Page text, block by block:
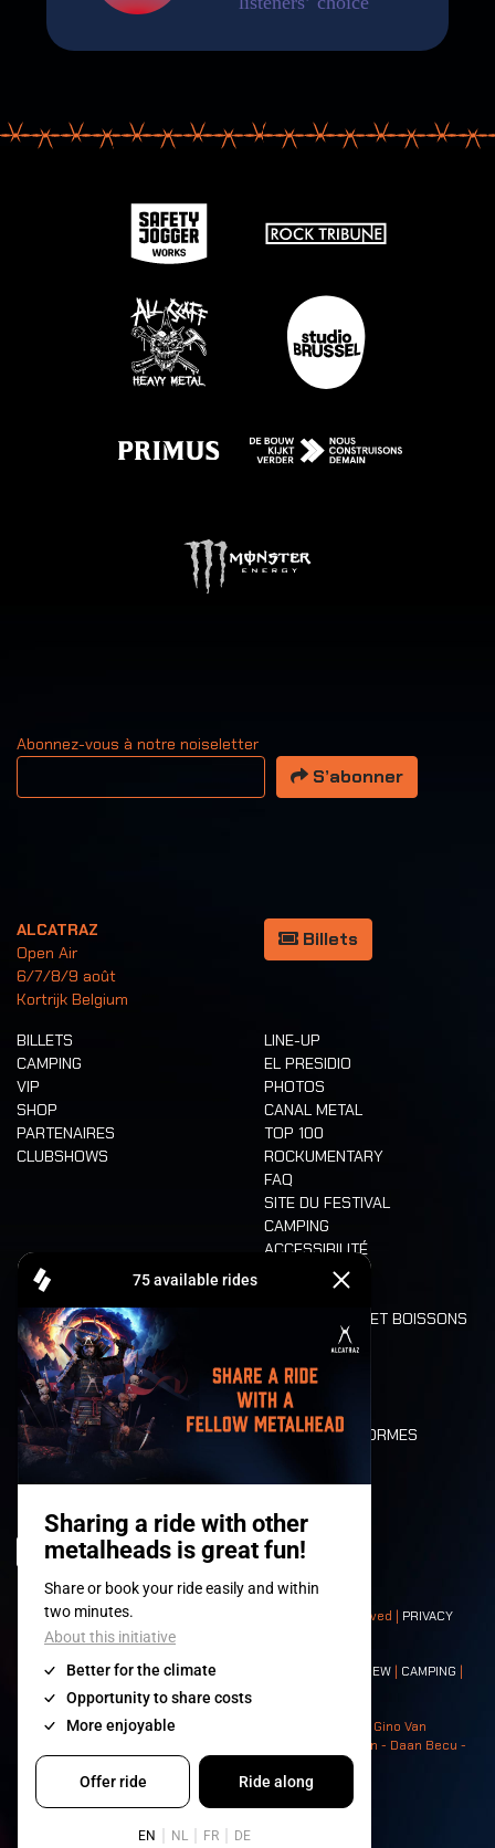
Abonnez-vous à notre noiseletter
Votre adresse email
S’abonner
ALCATRAZ
Open Air
6/7/8/9 août
Kortrijk Belgium
Billets
BILLETS
CAMPING
VIP
SHOP
PARTENAIRES
CLUBSHOWS
LINE-UP
EL PRESIDIO
PHOTOS
CANAL METAL
TOP 100
ROCKUMENTARY
FAQ
SITE DU FESTIVAL
CAMPING
ACCESSIBILITÉ
CASHLESS
ALIMENTATION ET BOISSONS
LONE WOLVES
PLAN
DEATH RIDE
VALEURS ET NORMES
HISTOIRE
© 2008-2026- Apache Productions VZW – All rights reserved | PRIVACY
POLICY|CONDITIONS GÉNÉRALES
Contact:GENERAL| PARTNERSHIPS CREW | CAMPING |
NEIGHBOURS
Photos: Ann Kermans - Hans Van Hoof - Eliaz Bruggeman - Gino Van
Lancker - Tim Tronckoe - Elsie Roymans - Stijn Verbruggen - Daan Becu -
Claus Christa - Devid Camerlynck